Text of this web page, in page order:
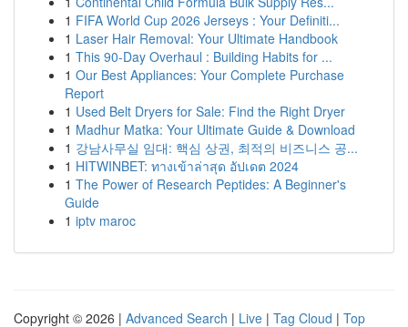
1 FIFA World Cup 2026 Jerseys : Your Definiti...
1 Laser Hair Removal: Your Ultimate Handbook
1 This 90-Day Overhaul : Building Habits for ...
1 Our Best Appliances: Your Complete Purchase
Report
1 Used Belt Dryers for Sale: Find the Right Dryer
1 Madhur Matka: Your Ultimate Guide & Download
1 강남사무실 임대: 핵심 상권, 최적의 비즈니스 공...
1 HITWINBET: ทางเข้าล่าสุด อัปเดต 2024
1 The Power of Research Peptides: A Beginner's
Guide
1 iptv maroc
Copyright © 2026 | Advanced Search | Live | Tag Cloud | Top